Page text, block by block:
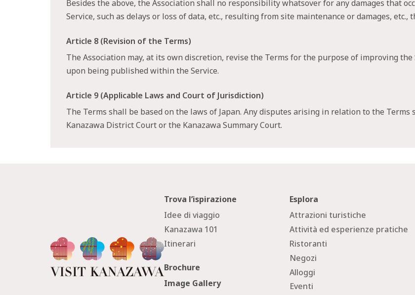
Besides the above, the Association shall no responsibility whatsover for any damages that
Service, such as delays or loss of data, etc., resulting from site maintenance or damages, etc.,
Article 8 (Revision of the Terms)
The Association may, at its own discretion, revise the Terms for the purpose of improving
upon being published within the Service.
Article 9 (Applicable Laws and Court of Jurisdiction)
The Terms shall be based on the laws of Japan. Any disputes arising in relation to the
Kanazawa District Court or the Kanazawa Summary Court.
Trova l’ispirazione
Idee di viaggio
Kanazawa 101
Itinerari
Esplora
Attrazioni turistiche
Attività ed esperienze pratiche
Ristoranti
Negozi
Alloggi
Eventi
Brochure
Image Gallery